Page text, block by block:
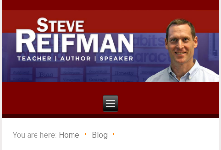
You are here: Home Blog